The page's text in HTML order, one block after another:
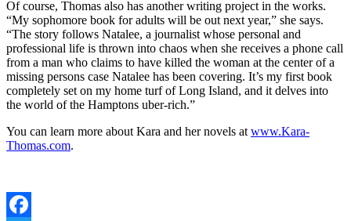
Of course, Thomas also has another writing project in the works.
“My sophomore book for adults will be out next year,” she says.
“The story follows Natalee, a journalist whose personal and
professional life is thrown into chaos when she receives a phone call
from a man who claims to have killed the woman at the center of a
missing persons case Natalee has been covering. It’s my first book
completely set on my home turf of Long Island, and it delves into
the world of the Hamptons uber-rich.”
You can learn more about Kara and her novels at www.Kara-
Thomas.com.